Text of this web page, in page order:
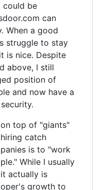
could be
can
When a good
struggle to stay
is nice. Despite
above, I still
position of
and now have a
top of "giants"
catch
is to "work
While I usually
actually is
growth to